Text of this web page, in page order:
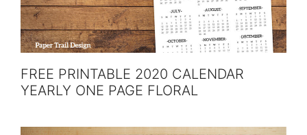
FREE PRINTABLE 2020 CALENDAR
YEARLY ONE PAGE FLORAL